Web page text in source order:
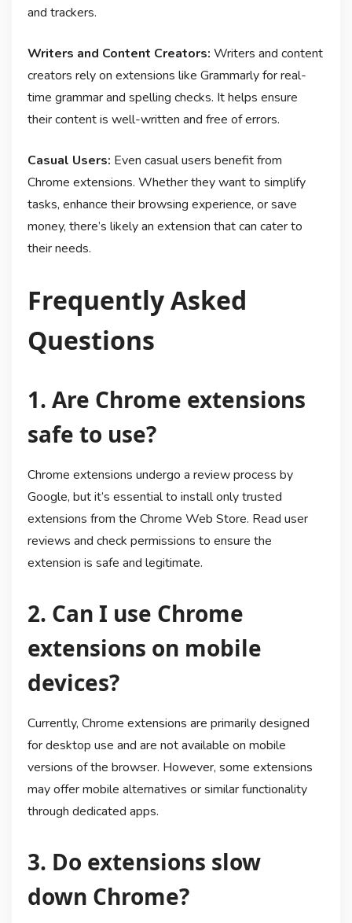
and trackers.
Writers and Content Creators: Writers and content
creators rely on extensions like Grammarly for real-
time grammar and spelling checks. It helps ensure
their content is well-written and free of errors.
Casual Users: Even casual users benefit from
Chrome extensions. Whether they want to simplify
tasks, enhance their browsing experience, or save
money, there’s likely an extension that can cater to
their needs.
Frequently Asked
Questions
1. Are Chrome extensions
safe to use?
Chrome extensions undergo a review process by
Google, but it’s essential to install only trusted
extensions from the Chrome Web Store. Read user
reviews and check permissions to ensure the
extension is safe and legitimate.
2. Can I use Chrome
extensions on mobile
devices?
Currently, Chrome extensions are primarily designed
for desktop use and are not available on mobile
versions of the browser. However, some extensions
may offer mobile alternatives or similar functionality
through dedicated apps.
3. Do extensions slow
down Chrome?